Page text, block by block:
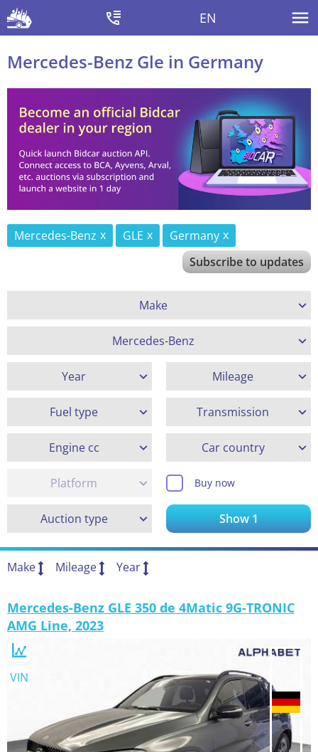
EN
Mercedes-Benz Gle in Germany
Mercedes-Benz GLE
Germany
Subscribe to updates
Make
Mercedes-Benz
Year Mileage
Fuel type Transmission
Engine cc Car country
Platform Buy now
Auction type Show1
Make Mileage Year
Mercedes-Benz GLE 350 de 4Matic 9G-TRONIC
AMG Line, 2023
VIN